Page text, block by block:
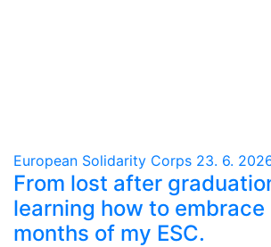
European Solidarity Corps 23. 6.
From lost after
learning how to embrace
months of my ESC.